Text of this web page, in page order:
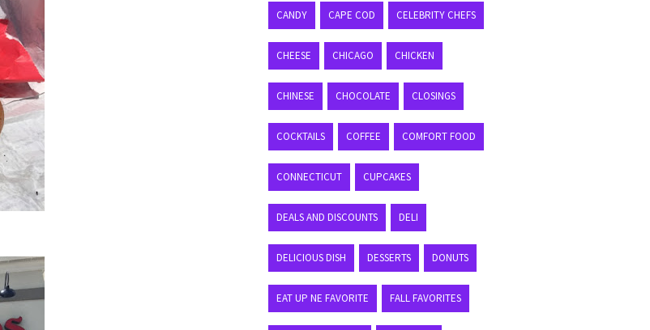
CANDY CAPE COD CELEBRITY CHEFS
CHEESE CHICAGO CHICKEN
CHINESE CHOCOLATE CLOSINGS
COCKTAILS COFFEE COMFORT FOOD
CONNECTICUT CUPCAKES
DEALS AND DISCOUNTS DELI
DELICIOUS DISH DESSERTS DONUTS
EAT UP NE FAVORITE FALL FAVORITES